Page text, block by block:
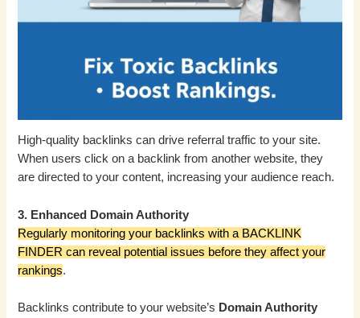
High-quality backlinks can drive referral traffic to your site.
When users click on a backlink from another website, they
are directed to your content, increasing your audience reach.
3. Enhanced Domain Authority
Regularly monitoring your backlinks with a BACKLINK
FINDER can reveal potential issues before they affect your
rankings.
Backlinks contribute to your website’s Domain Authority